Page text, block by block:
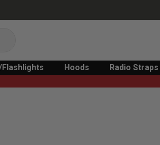
Hoods Radio Straps